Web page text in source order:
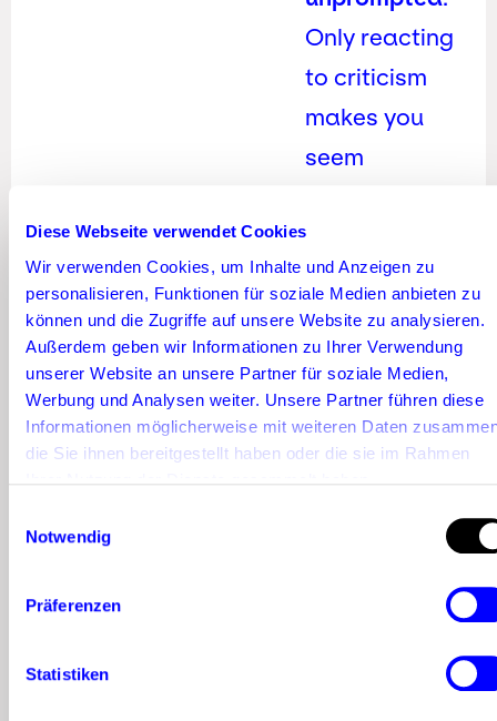
Diese Webseite verwendet Cookies
Wir verwenden Cookies, um Inhalte und Anzeigen zu
personalisieren, Funktionen für soziale Medien anbieten zu
können und die Zugriffe auf unsere Website zu analysieren.
Außerdem geben wir Informationen zu Ihrer Verwendung
unserer Website an unsere Partner für soziale Medien,
Werbung und Analysen weiter. Unsere Partner führen diese
Informationen möglicherweise mit weiteren Daten
die Sie ihnen bereitgestellt haben oder die sie im Rahmen
Notwendig
Präferenzen
Statistiken
Only reacting
to criticism
makes you
seem
Community
management
also means
taking
initiative—not
just
People follow